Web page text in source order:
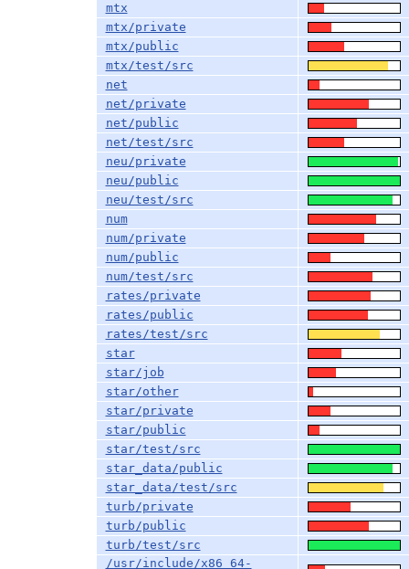
mtx
mtx/private
mtx/public
mtx/test/src
net
net/private
net/public
net/test/src
neu/private
neu/public
neu/test/src
num
num/private
num/public
num/test/src
rates/private
rates/public
rates/test/src
star
star/job
star/other
star/private
star/public
star/test/src
star_data/public
star_data/test/src
turb/private
turb/public
turb/test/src
/usr/include/x86_64-